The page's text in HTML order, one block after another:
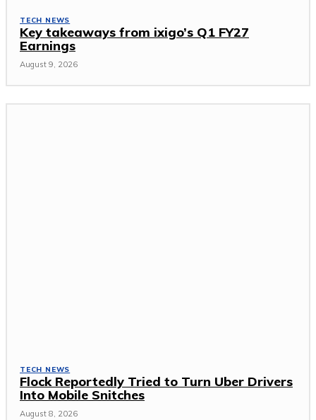
TECH NEWS
Key takeaways from ixigo’s Q1 FY27
Earnings
August 9, 2026
TECH NEWS
Flock Reportedly Tried to Turn Uber Drivers
Into Mobile Snitches
August 8, 2026